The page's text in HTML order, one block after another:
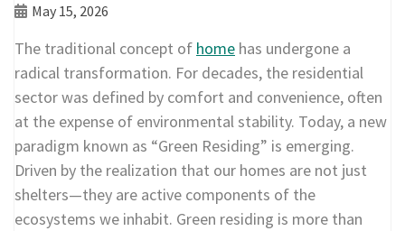
May 15, 2026
The traditional concept of home has undergone a
radical transformation. For decades, the residential
sector was defined by comfort and convenience, often
at the expense of environmental stability. Today, a new
paradigm known as “Green Residing” is emerging.
Driven by the realization that our homes are not just
shelters—they are active components of the
ecosystems we inhabit. Green residing is more than